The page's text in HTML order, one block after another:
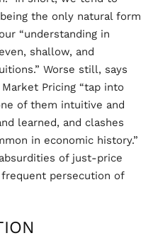
the only natural form
“understanding in
shallow, and
Worse still, says
Pricing “tap into
of them intuitive and
learned, and clashes
in economic history.”
of just-price
persecution of